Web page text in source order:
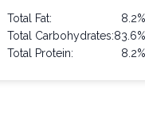
Total Fat:
Total Carbohydrates:
Total Protein: